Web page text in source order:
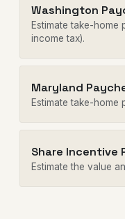
Washington
Estimate take-home
income tax).
Maryland
Estimate take-home
Share Incentive
Estimate the value